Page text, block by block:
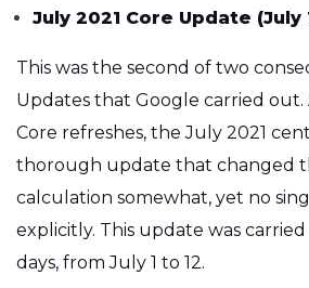
July 2021 Core Update (July
This was the second of two
Updates that Google carried out.
Core refreshes, the July 2021
thorough update that changed
calculation somewhat, yet no
explicitly. This update was
days, from July 1 to 12.